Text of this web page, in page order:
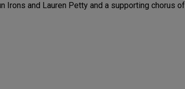
and Lauren Petty and a supporting chorus of